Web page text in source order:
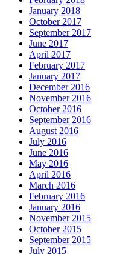
January 2018
October 2017
September 2017
June 2017
April 2017
February 2017
January 2017
December 2016
November 2016
October 2016
September 2016
August 2016
July 2016
June 2016
May 2016
April 2016
March 2016
February 2016
January 2016
November 2015
October 2015
September 2015
July 2015